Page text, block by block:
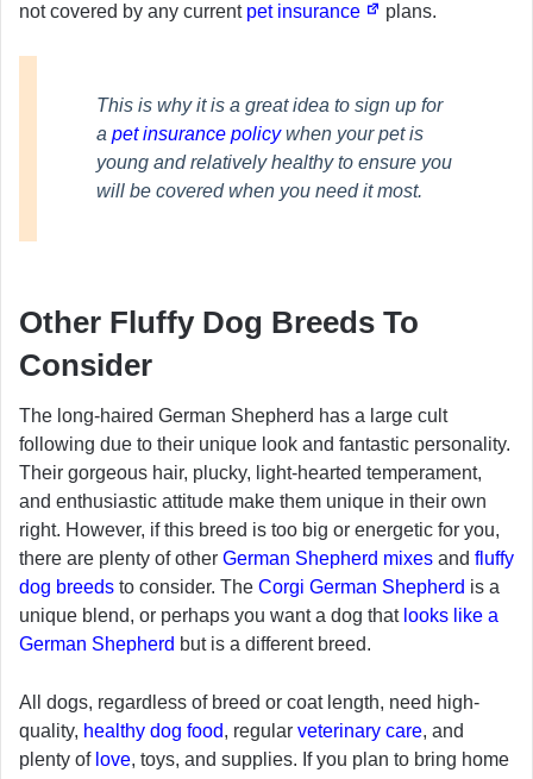
not covered by any current pet insurance plans.
This is why it is a great idea to sign up for
a pet insurance policywhen your pet is
young and relatively healthy to ensure you
will be covered when you need it most.
Other Fluffy Dog Breeds To
Consider
The long-haired German Shepherd has a large cult
following due to their unique look and fantastic personality.
Their gorgeous hair, plucky, light-hearted temperament,
and enthusiastic attitude make them unique in their own
right. However, if this breed is too big or energetic for you,
there are plenty of other German Shepherd mixes and fluffy
dog breeds to consider. The Corgi German Shepherd is a
unique blend, or perhaps you want a dog that looks like a
German Shepherd but is a different breed.
All dogs, regardless of breed or coat length, need high-
quality, healthy dog food, regular veterinary care, and
plenty of love, toys, and supplies. If you plan to bring home